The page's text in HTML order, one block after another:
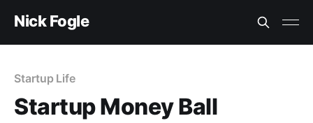
Nick Fogle
Startup Life
Startup Money Ball